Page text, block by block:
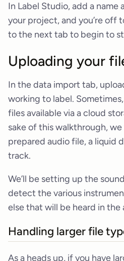
In Label Studio, add a
your project, and you’re off
to the next tab to begin to
Uploading your
In the data import tab,
working to label.
files available via a cloud
sake of this walkthrough,
prepared audio file, a liquid
track.
We’ll be setting up the
detect the various
else that will be heard in the
Handling larger file
As a heads up, if you have